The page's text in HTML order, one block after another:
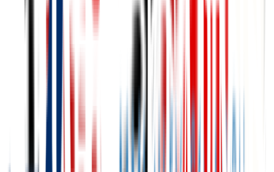
Graduation